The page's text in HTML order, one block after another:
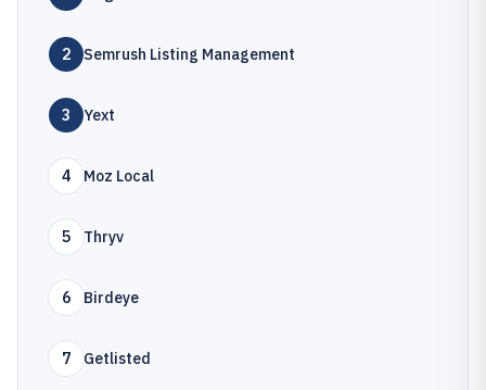
2 Semrush Listing Management
3 Yext
4 Moz Local
5 Thryv
6 Birdeye
7 Getlisted